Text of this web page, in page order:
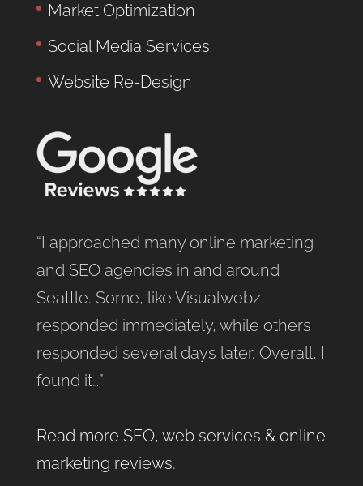
Market Optimization
Social Media Services
Website Re-Design
“I approached many online marketing
and SEO agencies in and around
Seattle. Some, like Visualwebz,
responded immediately, while others
responded several days later. Overall, I
found it…”
Read more SEO, web services & online
marketing reviews.